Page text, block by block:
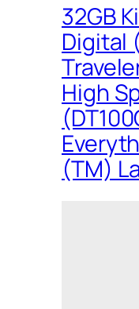
32GB
Digital
High
(TM)